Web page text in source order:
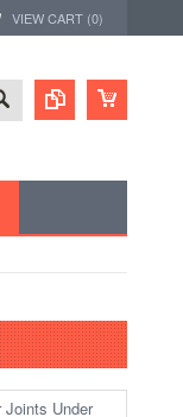
VIEW CART (0)
Joints Under